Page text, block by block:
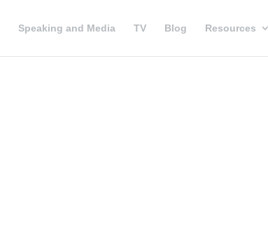
Speaking and Media TV Blog Resources